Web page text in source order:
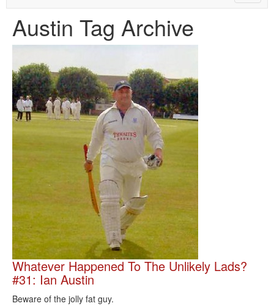
Austin Tag Archive
Whatever Happened To The Unlikely Lads?
#31: Ian Austin
Beware of the jolly fat guy.